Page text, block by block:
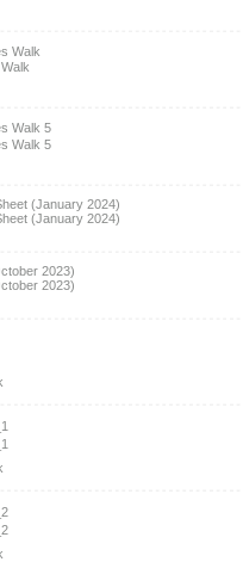
Walk
Walk 5
Walk 5
(January 2024)
(January 2024)
2023)
2023)